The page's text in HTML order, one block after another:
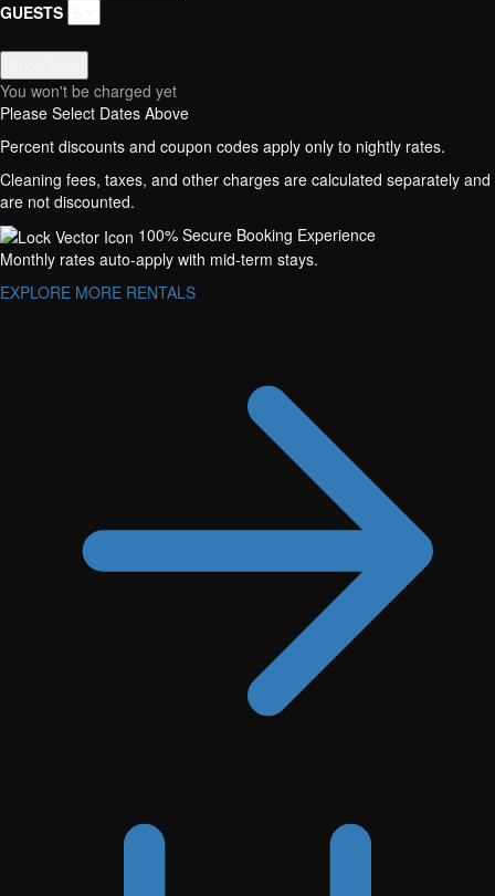
GUESTS
You won't be charged yet
Please Select Dates Above
Percent discounts and coupon codes apply only to nightly rates.
Cleaning fees, taxes, and other charges are calculated separately and
are not discounted.
100% Secure Booking Experience
Monthly rates auto-apply with mid-term stays.
EXPLORE MORE RENTALS